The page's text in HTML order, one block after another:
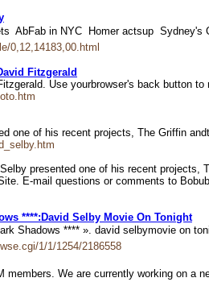
 AbFab in NYC  Homer actsup 
0,12,14183,00.html
Fitzgerald
Use yourbrowser's back button to
one of his recent projects, The Griffin
presented one of his recent
E-mail questions or comments to
****:David Selby Movie On Tonight
Shadows **** ». david selbymovie on
1/1/1254/2186558
members. We are currently working on a